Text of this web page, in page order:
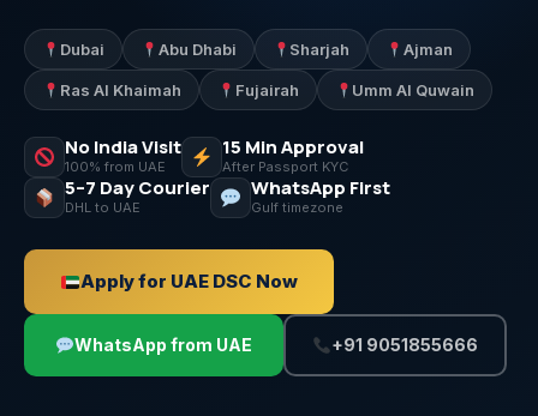
Dubai Abu Dhabi Sharjah Ajman
Ras Al Khaimah Fujairah Umm Al Quwain
No India Visit
100% from UAE
15 Min Approval
After Passport KYC
5–7 Day Courier
DHL to UAE
WhatsApp First
Gulf timezone
Apply for UAE DSC Now
WhatsApp from UAE +91 9051855666